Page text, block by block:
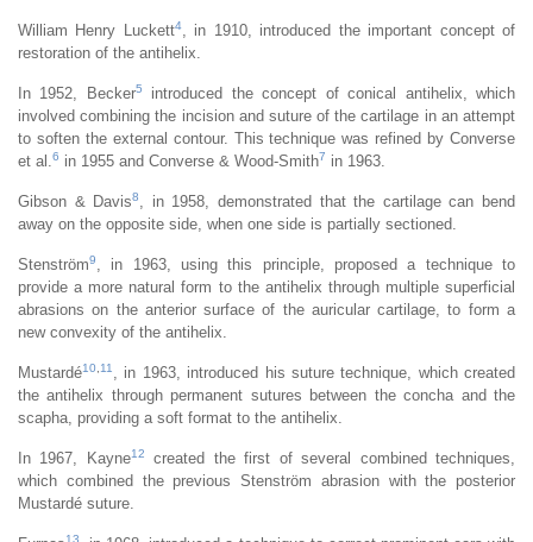
William Henry Luckett4, in 1910, introduced the important concept of
restoration of the antihelix.
In 1952, Becker5
introduced the concept of conical antihelix, which
involved combining the incision and suture of the cartilage in an attempt
to soften the external contour. This technique was refined by Converse
et al.
6 in 1955 and Converse & Wood-Smith7 in 1963.
Gibson & Davis8
, in 1958, demonstrated that the cartilage can bend
away on the opposite side, when one side is partially sectioned.
Stenström9
, in 1963, using this principle, proposed a technique to
provide a more natural form to the antihelix through multiple superficial
abrasions on the anterior surface of the auricular cartilage, to form a
new convexity of the antihelix.
Mustardé10 11
, in 1963, introduced his suture technique, which created
the antihelix through permanent sutures between the concha and the
scapha, providing a soft format to the antihelix.
In 1967, Kayne12
created the first of several combined techniques,
which combined the previous Stenström abrasion with the posterior
Mustardé suture.
13